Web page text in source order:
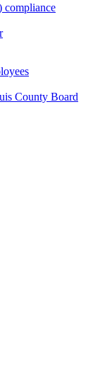
County Board